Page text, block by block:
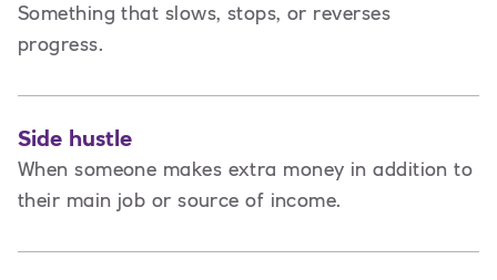
Something that slows, stops, or reverses
progress.
Side hustle
When someone makes extra money in addition to
their main job or source of income.